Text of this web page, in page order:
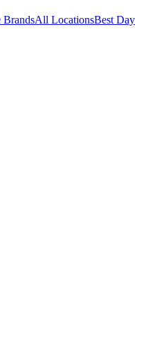
BrandsAll LocationsBest Day